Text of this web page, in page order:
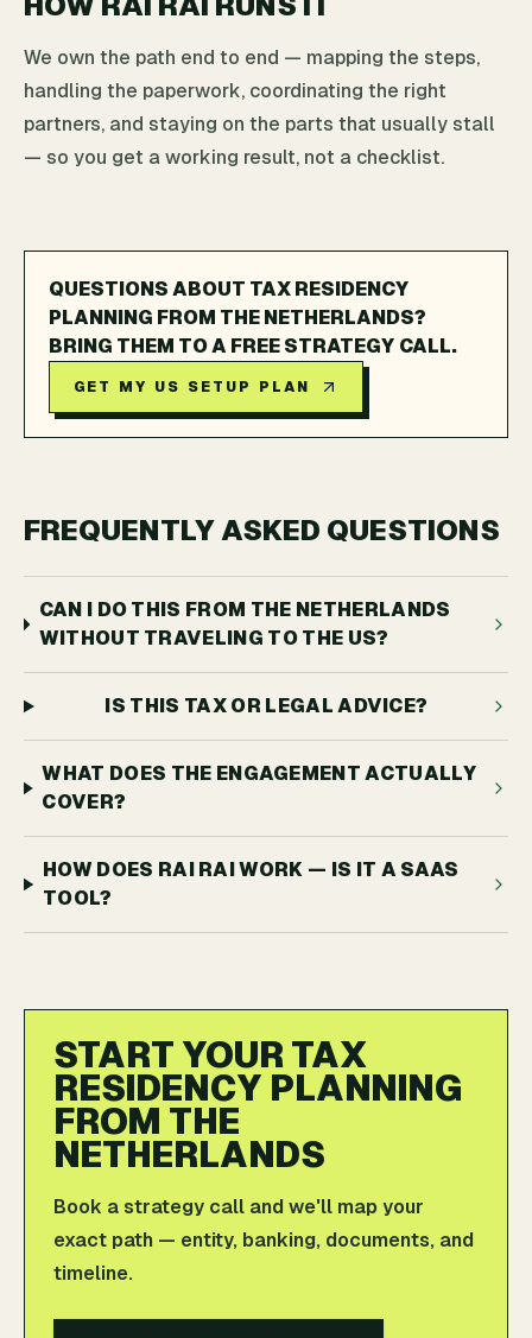
We own the path end to end — mapping the steps,
handling the paperwork, coordinating the right
partners, and staying on the parts that usually stall
— so you get a working result, not a checklist.
QUESTIONS ABOUT TAX RESIDENCY
PLANNING FROM THE NETHERLANDS?
BRING THEM TO A FREE STRATEGY CALL.
GET MY US SETUP PLAN
FREQUENTLY ASKED QUESTIONS
CAN I DO THIS FROM THE NETHERLANDS
WITHOUT TRAVELING TO THE US?
IS THIS TAX OR LEGAL ADVICE?
WHAT DOES THE ENGAGEMENT ACTUALLY
COVER?
HOW DOES RAI RAI WORK — IS IT A SAAS
TOOL?
START YOUR TAX
RESIDENCY PLANNING
FROM THE
NETHERLANDS
Book a strategy call and we'll map your
exact path — entity, banking, documents, and
timeline.